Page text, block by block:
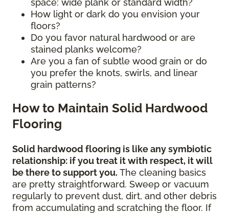
space: wide plank or standard width?
How light or dark do you envision your
floors?
Do you favor natural hardwood or are
stained planks welcome?
Are you a fan of subtle wood grain or do
you prefer the knots, swirls, and linear
grain patterns?
How to Maintain Solid Hardwood
Flooring
Solid hardwood flooring is like any symbiotic
relationship: if you treat it with respect, it will
be there to support you. The cleaning basics
are pretty straightforward. Sweep or vacuum
regularly to prevent dust, dirt, and other debris
from accumulating and scratching the floor. If